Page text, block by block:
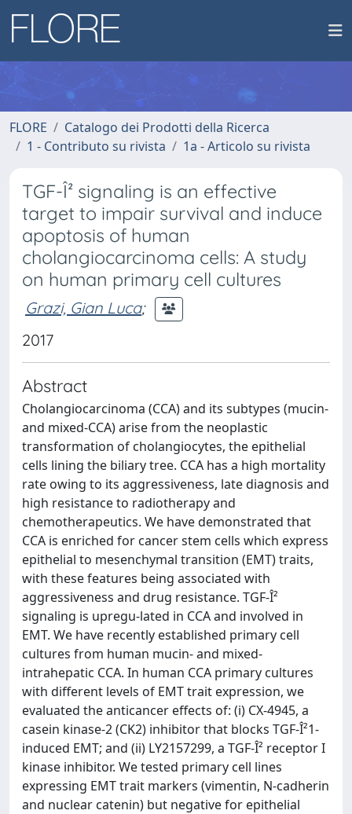
FLORE
Catalogo dei Prodotti della Ricerca
1 - Contributo su rivista
1a - Articolo su rivista
TGF-Î² signaling is an effective
target to impair survival and induce
apoptosis of human
cholangiocarcinoma cells: A study
on human primary cell cultures
Grazi, Gian Luca;
2017
Abstract
Cholangiocarcinoma (CCA) and its subtypes (mucin-
and mixed-CCA) arise from the neoplastic
transformation of cholangiocytes, the epithelial
cells lining the biliary tree. CCA has a high mortality
rate owing to its aggressiveness, late diagnosis and
high resistance to radiotherapy and
chemotherapeutics. We have demonstrated that
CCA is enriched for cancer stem cells which express
epithelial to mesenchymal transition (EMT) traits,
with these features being associated with
aggressiveness and drug resistance. TGF-Î²
signaling is upregu-lated in CCA and involved in
EMT. We have recently established primary cell
cultures from human mucin- and mixed-
intrahepatic CCA. In human CCA primary cultures
with different levels of EMT trait expression, we
evaluated the anticancer effects of: (i) CX-4945, a
casein kinase-2 (CK2) inhibitor that blocks TGF-Î²1-
induced EMT; and (ii) LY2157299, a TGF-Î² receptor I
kinase inhibitor. We tested primary cell lines
expressing EMT trait markers (vimentin, N-cadherin
and nuclear catenin) but negative for epithelial